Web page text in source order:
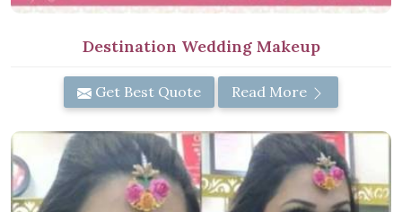
Destination Wedding Makeup
Get Best Quote Read More